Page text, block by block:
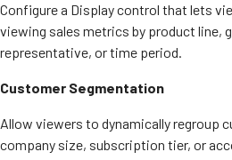
Configure a Display control that lets
viewing sales metrics by product line,
representative, or time period.
Customer Segmentation
Allow viewers to dynamically regroup
company size, subscription tier, or